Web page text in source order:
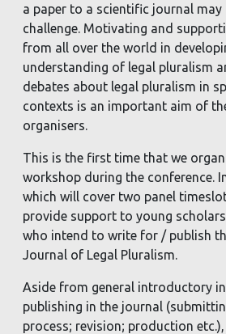
a paper to a scientific journal may
challenge. Motivating and
from all over the world in
understanding of legal pluralism
debates about legal pluralism in
contexts is an important aim of
organisers.
This is the first time that we
workshop during the conference.
which will cover two panel
provide support to young
who intend to write for / publish
Journal of Legal Pluralism.
Aside from general introductory
publishing in the journal
process; revision; production